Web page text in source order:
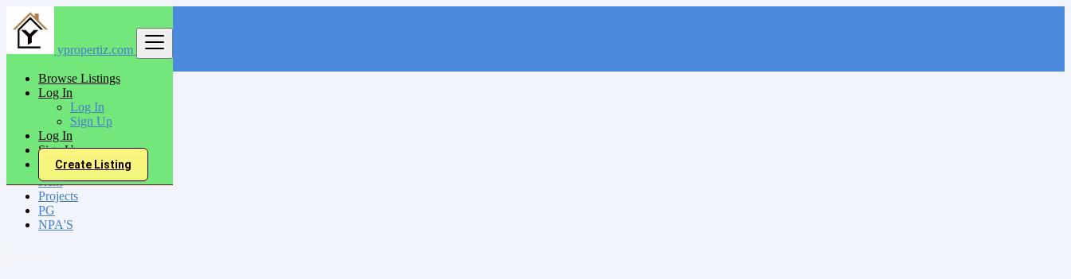
ypropertiz.com
Browse Listings
Log In
Log In
Sign Up
Log In
Sign Up
Create Listing
India
All Categories
Sell
Rent
Projects
PG
NPA'S